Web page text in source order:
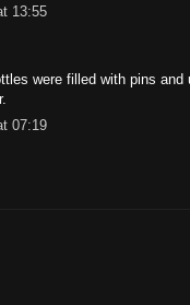
13:55
were filled with pins
07:19